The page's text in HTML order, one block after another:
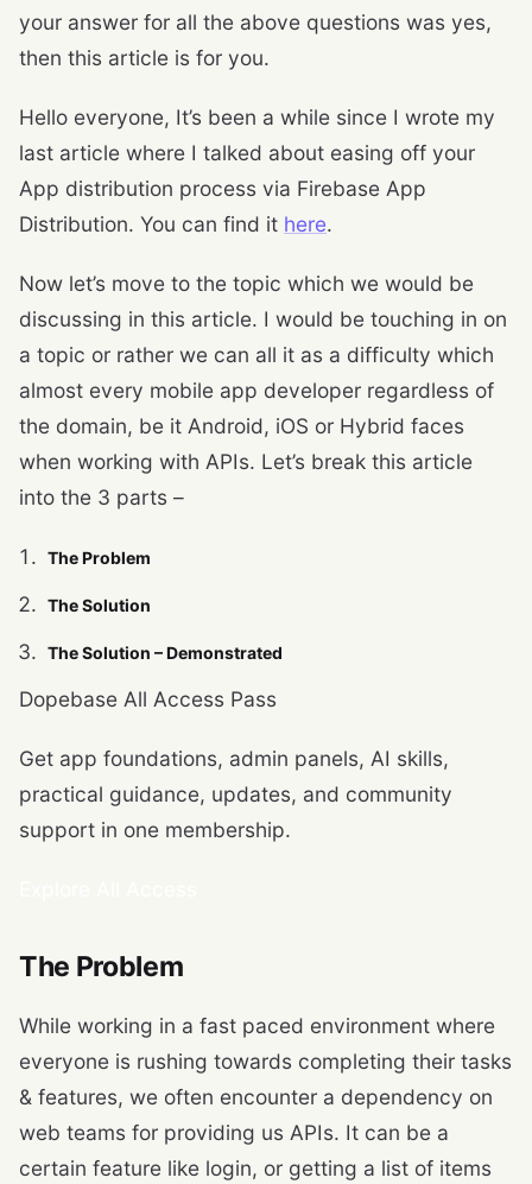
your answer for all the above questions was yes,
then this article is for you.
Hello everyone, It’s been a while since I wrote my
last article where I talked about easing off your
App distribution process via Firebase App
Distribution. You can find it here.
Now let’s move to the topic which we would be
discussing in this article. I would be touching in on
a topic or rather we can all it as a difficulty which
almost every mobile app developer regardless of
the domain, be it Android, iOS or Hybrid faces
when working with APIs. Let’s break this article
into the 3 parts –
The Problem
The Solution
The Solution – Demonstrated
Dopebase All Access Pass
Get app foundations, admin panels, AI skills,
practical guidance, updates, and community
support in one membership.
The Problem
While working in a fast paced environment where
everyone is rushing towards completing their tasks
& features, we often encounter a dependency on
web teams for providing us APIs. It can be a
certain feature like login, or getting a list of items